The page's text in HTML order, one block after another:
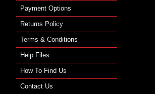
Payment Options
Returns Policy
Terms & Conditions
Help Files
How To Find Us
Contact Us